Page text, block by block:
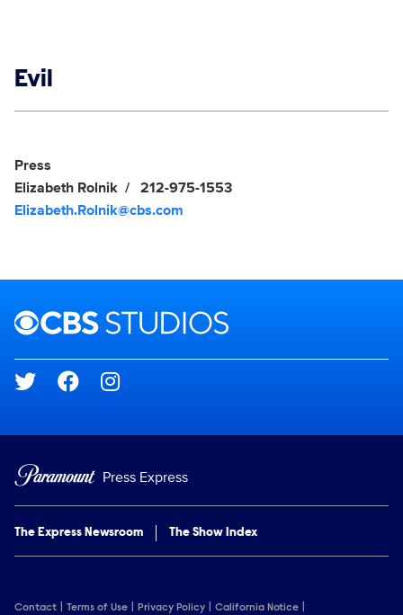
Show links
Evil
Show Contacts
Press
Elizabeth Rolnik
212-975-1553
Elizabeth.Rolnik@cbs.com
Brand links
Social media
Press Express
The Express Newsroom The Show Index
Contact Terms of Use Privacy Policy California Notice